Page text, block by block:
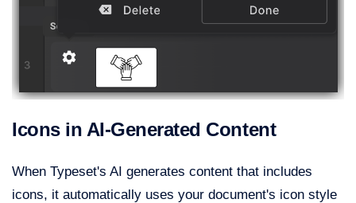
Icons in AI-Generated Content
When Typeset's AI generates content that includes
icons, it automatically uses your document's icon style